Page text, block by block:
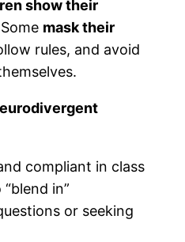
show their
mask their
rules, and avoid
compliant in class
in”
or seeking